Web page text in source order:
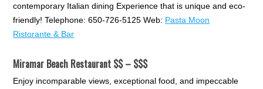
contemporary Italian dining Experience that is unique and eco-
friendly! Telephone: 650-726-5125 Web: Pasta Moon
Ristorante & Bar
Miramar Beach Restaurant $$ – $$$
Enjoy incomparable views, exceptional food, and impeccable